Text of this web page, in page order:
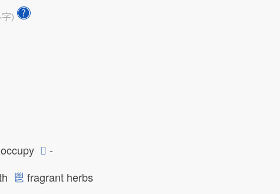
)
𠂭 -
鬯 fragrant herbs